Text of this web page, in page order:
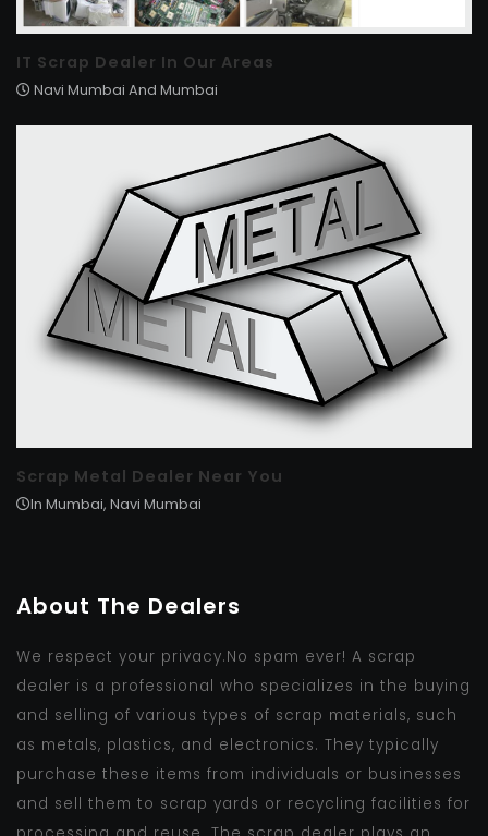
IT Scrap Dealer In Our Areas
Navi Mumbai And Mumbai
Scrap Metal Dealer Near You
In Mumbai, Navi Mumbai
About The Dealers
We respect your privacy.No spam ever! A scrap
dealer is a professional who specializes in the buying
and selling of various types of scrap materials, such
as metals, plastics, and electronics. They typically
purchase these items from individuals or businesses
and sell them to scrap yards or recycling facilities for